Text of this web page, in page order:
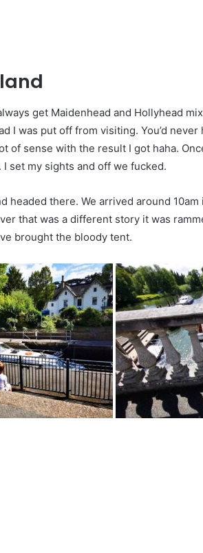
get Maidenhead and Hollyhead
I was put off from visiting. You’d
of sense with the result I got haha.
I set my sights and off we fucked.
headed there. We arrived around
that was a different story it was
brought the bloody tent.